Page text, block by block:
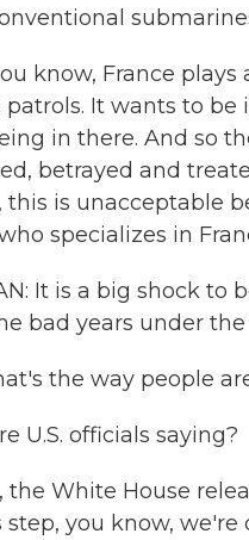
know, France
patrols. It wants to
in there. And so
betrayed and
this is unacceptable
specializes in
It is a big shock
bad years under
the way people
U.S. officials saying?
the White House
you know,